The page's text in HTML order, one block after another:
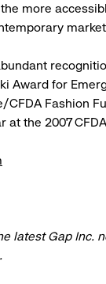
more
Award for
Fashion
at the 2007
latest Gap Inc.